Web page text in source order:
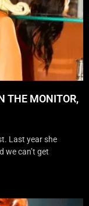
THE MONITOR,
Last year she
we can’t get